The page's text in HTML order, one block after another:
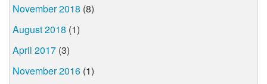
November 2018 (8)
August 2018 (1)
April 2017 (3)
November 2016 (1)